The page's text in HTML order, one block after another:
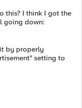
this? I think I got the
going down:
by properly
setting to